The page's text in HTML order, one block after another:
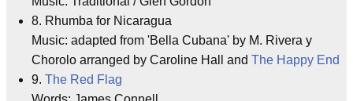
8. Rhumba for Nicaragua
Music: adapted from 'Bella Cubana' by M. Rivera y
Chorolo arranged by Caroline Hall and The Happy End
9. The Red Flag